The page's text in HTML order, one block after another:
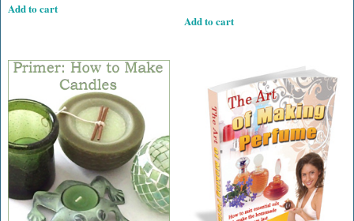
Add to cart
Add to cart